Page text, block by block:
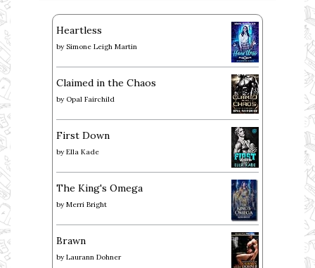
Heartless
by Simone Leigh Martin
Claimed in the Chaos
by Opal Fairchild
First Down
by Ella Kade
The King's Omega
by Merri Bright
Brawn
by Laurann Dohner